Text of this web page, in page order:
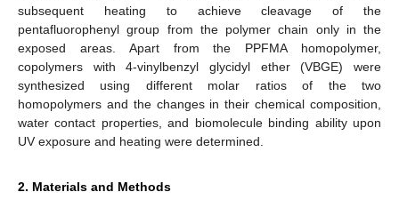
subsequent heating to achieve cleavage of the
pentafluorophenyl group from the polymer chain only in the
exposed areas. Apart from the PPFMA homopolymer,
copolymers with 4-vinylbenzyl glycidyl ether (VBGE) were
synthesized using different molar ratios of the two
homopolymers and the changes in their chemical composition,
water contact properties, and biomolecule binding ability upon
UV exposure and heating were determined.
2. Materials and Methods